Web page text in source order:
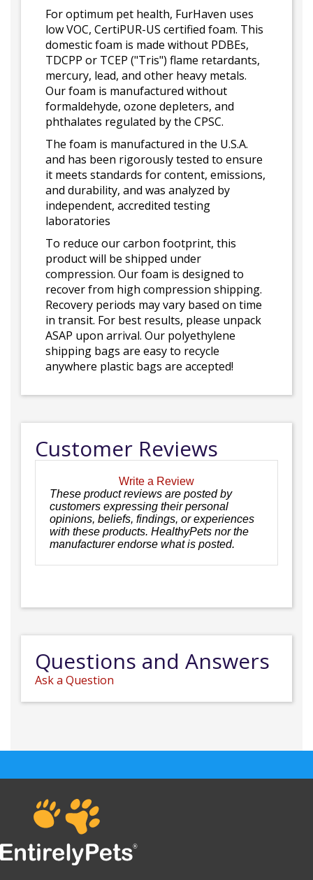
For optimum pet health, FurHaven uses
low VOC, CertiPUR-US certified foam. This
domestic foam is made without PDBEs,
TDCPP or TCEP ("Tris") flame retardants,
mercury, lead, and other heavy metals.
Our foam is manufactured without
formaldehyde, ozone depleters, and
phthalates regulated by the CPSC.
The foam is manufactured in the U.S.A.
and has been rigorously tested to ensure
it meets standards for content, emissions,
and durability, and was analyzed by
independent, accredited testing
laboratories
To reduce our carbon footprint, this
product will be shipped under
compression. Our foam is designed to
recover from high compression shipping.
Recovery periods may vary based on time
in transit. For best results, please unpack
ASAP upon arrival. Our polyethylene
shipping bags are easy to recycle
anywhere plastic bags are accepted!
Customer Reviews
Write a Review
These product reviews are posted by
customers expressing their personal
opinions, beliefs, findings, or experiences
with these products. HealthyPets nor the
manufacturer endorse what is posted.
Questions and Answers
Ask a Question